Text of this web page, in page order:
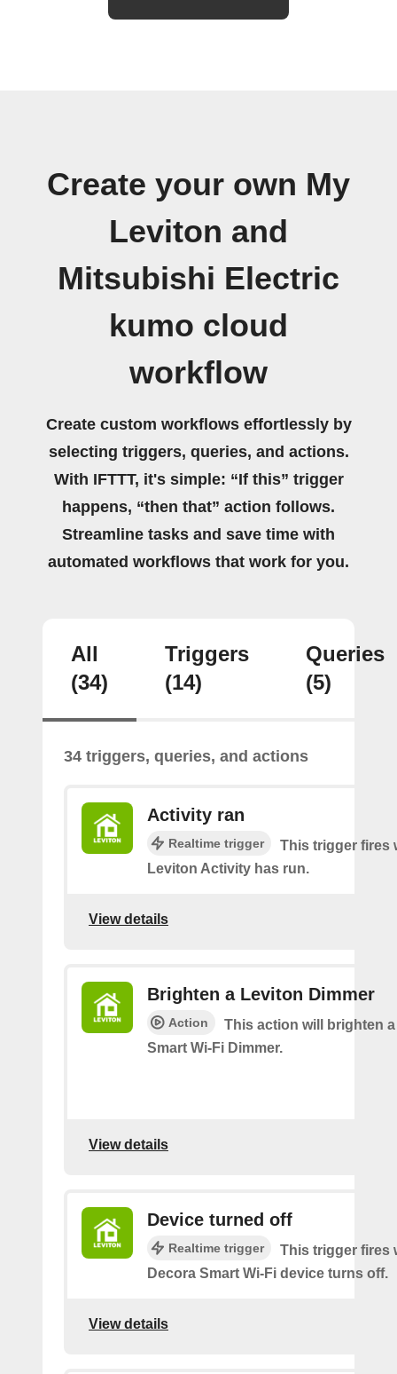
Create your own My
Leviton and
Mitsubishi Electric
kumo cloud
workflow
Create custom workflows effortlessly by
selecting triggers, queries, and actions.
With IFTTT, it's simple: “If this” trigger
happens, “then that” action follows.
Streamline tasks and save time with
automated workflows that work for you.
All
(34)
Triggers
(14)
Queries
(5)
34 triggers, queries, and actions
Activity ran
Realtime trigger
This trigger fires
Leviton Activity has run.
View details
Brighten a Leviton Dimmer
Action
This action will brighten
Smart Wi-Fi Dimmer.
View details
Device turned off
Realtime trigger
This trigger fires
Decora Smart Wi-Fi device turns off.
View details